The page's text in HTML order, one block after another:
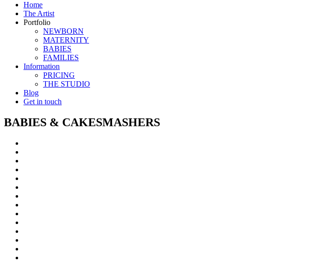
Home
The Artist
Portfolio
NEWBORN
MATERNITY
BABIES
FAMILIES
Information
PRICING
THE STUDIO
Blog
Get in touch
BABIES & CAKESMASHERS